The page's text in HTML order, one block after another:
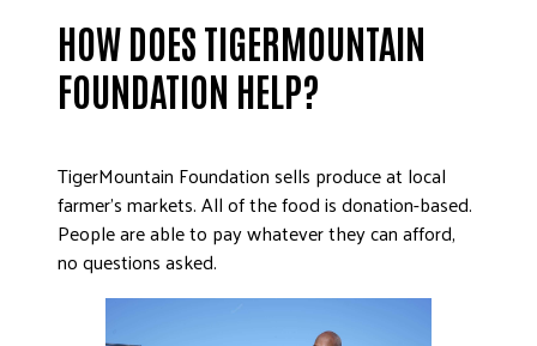
HOW DOES TIGERMOUNTAIN
FOUNDATION HELP?
TigerMountain Foundation sells produce at local
farmer’s markets. All of the food is donation-based.
People are able to pay whatever they can afford,
no questions asked.